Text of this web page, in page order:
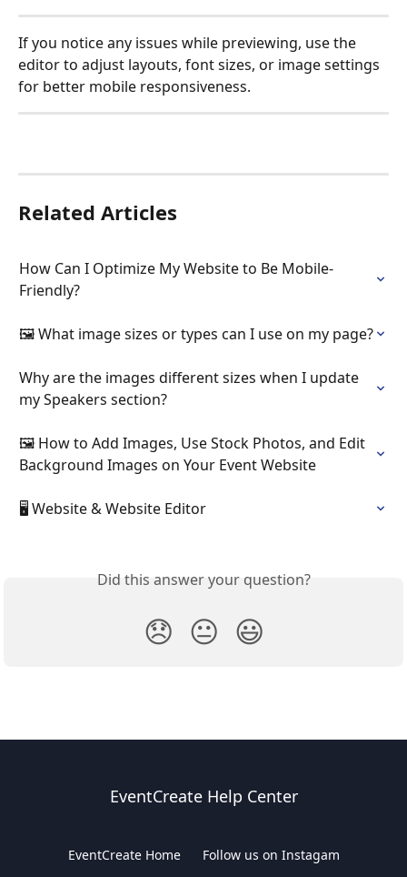
If you notice any issues while previewing, use the
editor to adjust layouts, font sizes, or image settings
for better mobile responsiveness.
Related Articles
How Can I Optimize My Website to Be Mobile-
Friendly?
🖼️ What image sizes or types can I use on my page?
Why are the images different sizes when I update
my Speakers section?
🖼️ How to Add Images, Use Stock Photos, and Edit
Background Images on Your Event Website
🖥️ Website & Website Editor
Did this answer your question?
😞 😐 😃
EventCreate Help Center
EventCreate Home Follow us on Instagam